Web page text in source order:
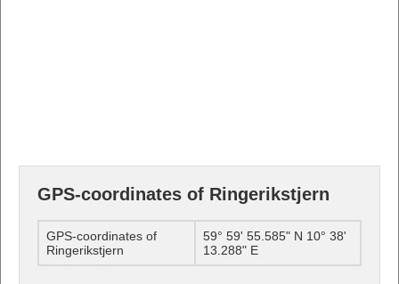
GPS-coordinates of Ringerikstjern
GPS-coordinates of
Ringerikstjern
59° 59' 55.585" N 10° 38'
13.288" E